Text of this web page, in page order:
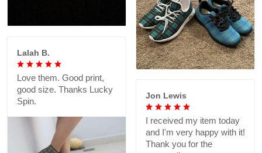
Lalah B.
Love them. Good print,
good size. Thanks Lucky
Spin.
Jon Lewis
I received my item today
and I'm very happy with it!
Thank you for the